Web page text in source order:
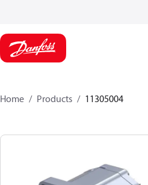
Home Products 11305004